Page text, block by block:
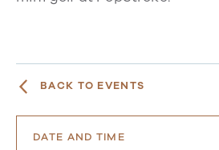
BACK TO EVENTS
DATE AND TIME